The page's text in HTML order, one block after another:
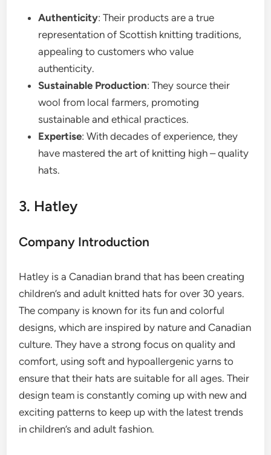
Authenticity: Their products are a true
representation of Scottish knitting traditions,
appealing to customers who value
authenticity.
Sustainable Production: They source their
wool from local farmers, promoting
sustainable and ethical practices.
Expertise: With decades of experience, they
have mastered the art of knitting high – quality
hats.
3. Hatley
Company Introduction
Hatley is a Canadian brand that has been creating
children’s and adult knitted hats for over 30 years.
The company is known for its fun and colorful
designs, which are inspired by nature and Canadian
culture. They have a strong focus on quality and
comfort, using soft and hypoallergenic yarns to
ensure that their hats are suitable for all ages. Their
design team is constantly coming up with new and
exciting patterns to keep up with the latest trends
in children’s and adult fashion.